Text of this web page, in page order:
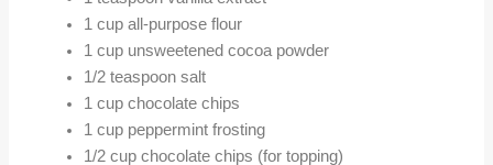
1 cup all-purpose flour
1 cup unsweetened cocoa powder
1/2 teaspoon salt
1 cup chocolate chips
1 cup peppermint frosting
1/2 cup chocolate chips (for topping)